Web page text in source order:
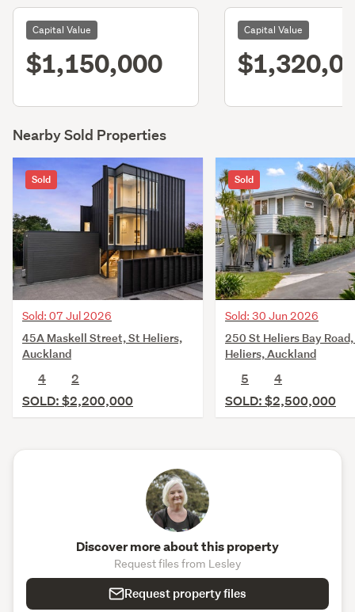
Capital Value
$1,150,000
Capital Value
Nearby Sold Properties
Sold
Sold: 07 Jul 2026
45A Maskell Street, St Heliers,
Auckland
4
2
SOLD: $2,200,000
Sold
Sold: 30 Jun 2026
250 St Heliers Bay
Heliers, Auckland
5
4
SOLD: $2,500,000
Discover more about this property
Request files from Lesley
Request property files